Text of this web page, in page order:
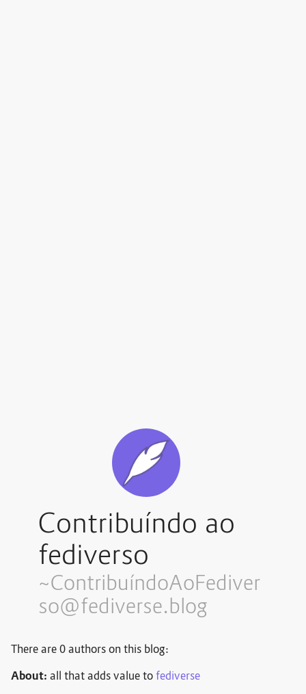
Contribuíndo ao
fediverso
~ContribuíndoAoFediver
so@fediverse.blog
There are 0 authors on this blog:
About: all that adds value tofediverse